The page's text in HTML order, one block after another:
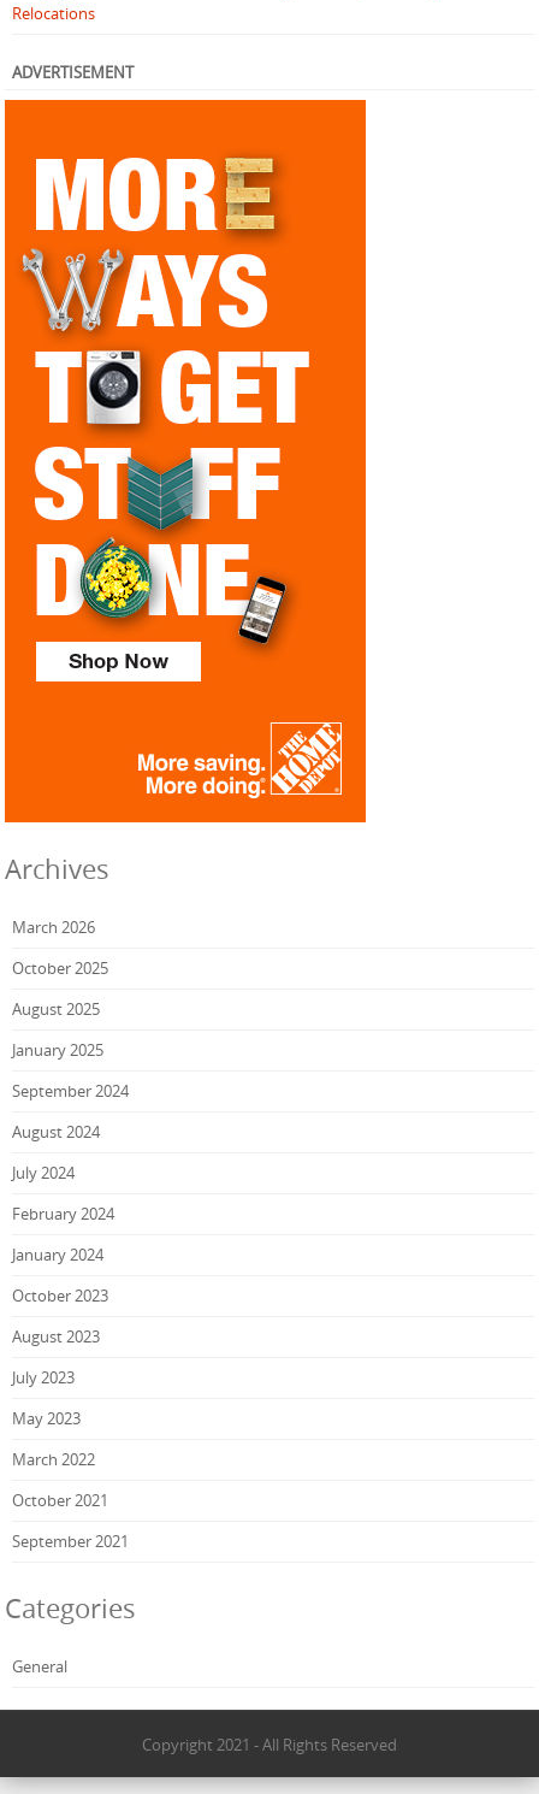
Relocations
ADVERTISEMENT
Archives
March 2026
October 2025
August 2025
January 2025
September 2024
August 2024
July 2024
February 2024
January 2024
October 2023
August 2023
July 2023
May 2023
March 2022
October 2021
September 2021
Categories
General
Copyright 2021 - All Rights Reserved